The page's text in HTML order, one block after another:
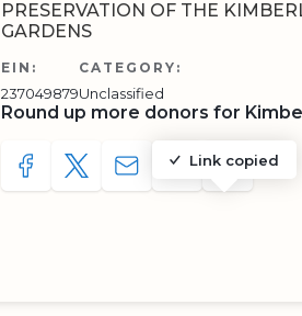
PRESERVATION OF THE
GARDENS
EIN:
237049879
CATEGORY:
Unclassified
Round up more donors for
SHARE TO FACEBOOK
SHARE WITH A TWEET
SHARE WITH AN E-
Link copied
COPY URL TO
SHARE